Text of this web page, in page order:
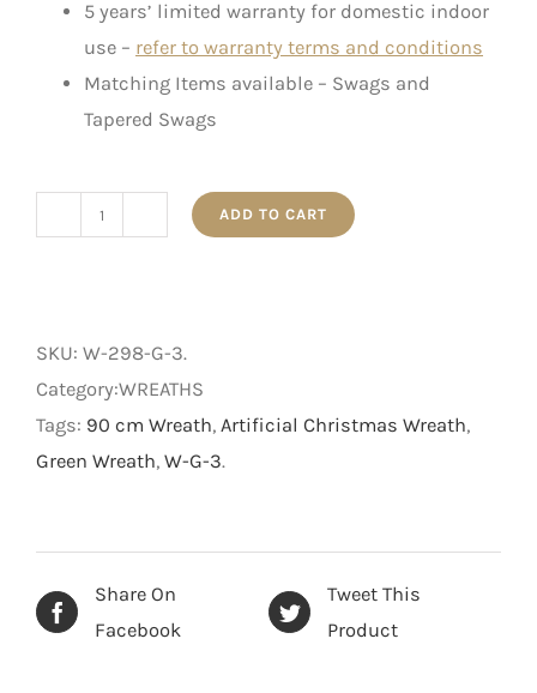
5 years’ limited warranty for domestic indoor
use – refer to warranty terms and conditions
Matching Items available – Swags and
Tapered Swags
cm
quantity
ADD TO CART
SKU: W-298-G-3.
Category:WREATHS
Tags: 90 cm Wreath, Artificial Christmas Wreath,
Green Wreath, W-G-3.
Share On
Facebook
Tweet This
Product